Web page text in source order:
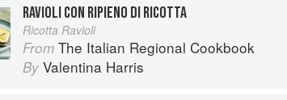
RAVIOLI CON RIPIENO DI RICOTTA
Ricotta Ravioli
From The Italian Regional Cookbook
By Valentina Harris